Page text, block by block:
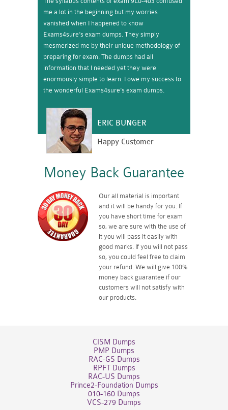
me a lot in the beginning but my worries
vanished when I happened to know
Exams4sure’s exam dumps. They simply
mesmerized me by their unique methodology of
preparing for exam. The dumps had all
information that I needed yet they were
enormously simple to learn. I owe my success to
the wonderful Exams4sure’s exam dumps.
ERIC BUNGER
Happy Customer
Money Back Guarantee
Our all material is important
and it will be handy for you. If
you have short time for exam
so, we are sure with the use of
it you will pass it easily with
good marks. If you will not pass
so, you could feel free to claim
your refund. We will give 100%
money back guarantee if our
customers will not satisfy with
our products.
CISM Dumps
PMP Dumps
RAC-GS Dumps
RPFT Dumps
RAC-US Dumps
Prince2-Foundation Dumps
010-160 Dumps
VCS-279 Dumps